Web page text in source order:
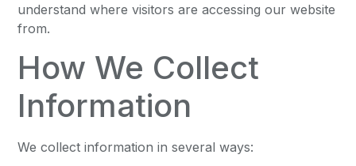
understand where visitors are accessing our website
from.
How We Collect
Information
We collect information in several ways: